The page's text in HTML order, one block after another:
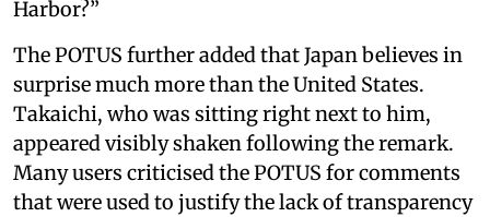
Harbor?”
The POTUS further added that Japan believes in
surprise much more than the United States.
Takaichi, who was sitting right next to him,
appeared visibly shaken following the remark.
Many users criticised the POTUS for comments
that were used to justify the lack of transparency